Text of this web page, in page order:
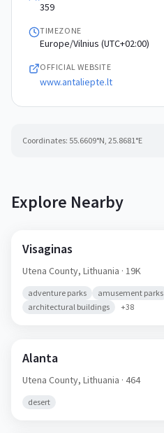
359
TIMEZONE
Europe/Vilnius (UTC+02:00)
OFFICIAL WEBSITE
www.antaliepte.lt
Coordinates: 55.6609°N, 25.8681°E
Explore Nearby
Visaginas
Utena County, Lithuania · 19K
adventure parks amusement parks
architectural buildings
+38
Alanta
Utena County, Lithuania · 464
desert